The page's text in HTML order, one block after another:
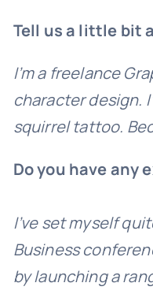
Tell us a little bit
I’m a freelance
character design.
squirrel tattoo.
Do you have any
I’ve set myself
Business
by launching a